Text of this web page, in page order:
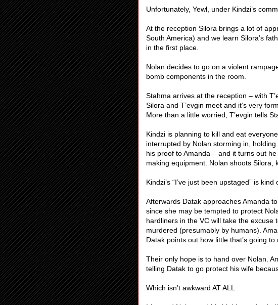
Unfortunately, Yewl, under Kindzi’s
At the reception Silora brings a lot of
South America) and we learn Silora’s
in the first place.
Nolan decides to go on a violent
bomb components in the room.
Stahma arrives at the reception – with
Silora and T’evgin meet and it’s very
More than a little worried, T’evgin tells
Kindzi is planning to kill and eat
interrupted by Nolan storming in,
his proof to Amanda – and it turns out
making equipment. Nolan shoots Silora,
Kindzi’s “I’ve just been upstaged” is kind
Afterwards Datak approaches Amanda
since she may be tempted to protect
hardliners in the VC will take the excuse
murdered (presumably by humans).
Datak points out how little that’s going
Their only hope is to hand over Nolan.
telling Datak to go protect his wife
Which isn’t awkward AT ALL